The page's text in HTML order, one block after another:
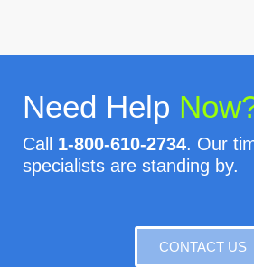
Need Help
Call 1-800-610-2734. Our
specialists are standing by.
CONTACT US